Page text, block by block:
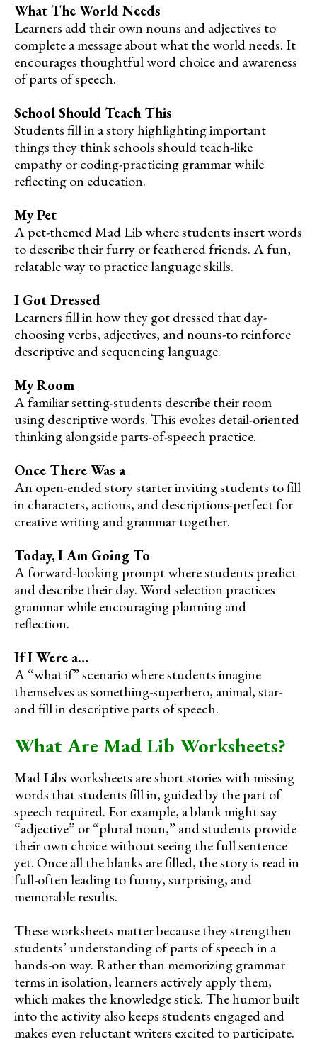
What The World Needs
Learners add their own nouns and adjectives to
complete a message about what the world needs. It
encourages thoughtful word choice and awareness
of parts of speech.
School Should Teach This
Students fill in a story highlighting important
things they think schools should teach-like
empathy or coding-practicing grammar while
reflecting on education.
My Pet
A pet-themed Mad Lib where students insert words
to describe their furry or feathered friends. A fun,
relatable way to practice language skills.
I Got Dressed
Learners fill in how they got dressed that day-
choosing verbs, adjectives, and nouns-to reinforce
descriptive and sequencing language.
My Room
A familiar setting-students describe their room
using descriptive words. This evokes detail-oriented
thinking alongside parts-of-speech practice.
Once There Was a
An open-ended story starter inviting students to fill
in characters, actions, and descriptions-perfect for
creative writing and grammar together.
Today, I Am Going To
A forward-looking prompt where students predict
and describe their day. Word selection practices
grammar while encouraging planning and
reflection.
If I Were a…
A “what if” scenario where students imagine
themselves as something-superhero, animal, star-
and fill in descriptive parts of speech.
What Are Mad Lib Worksheets?
Mad Libs worksheets are short stories with missing
words that students fill in, guided by the part of
speech required. For example, a blank might say
“adjective” or “plural noun,” and students provide
their own choice without seeing the full sentence
yet. Once all the blanks are filled, the story is read in
full-often leading to funny, surprising, and
memorable results.
These worksheets matter because they strengthen
students’ understanding of parts of speech in a
hands-on way. Rather than memorizing grammar
terms in isolation, learners actively apply them,
which makes the knowledge stick. The humor built
into the activity also keeps students engaged and
makes even reluctant writers excited to participate.